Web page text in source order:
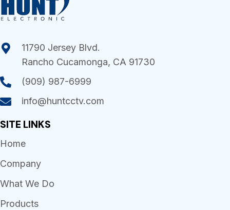
11790 Jersey Blvd.
Rancho Cucamonga, CA 91730
(909) 987-6999
info@huntcctv.com
SITE LINKS
Home
Company
What We Do
Products